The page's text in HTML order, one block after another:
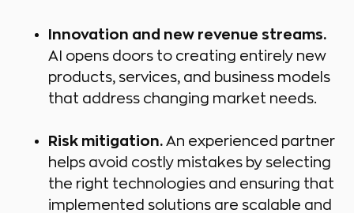
Innovation and new revenue streams.
AI opens doors to creating entirely new
products, services, and business models
that address changing market needs.
Risk mitigation. An experienced partner
helps avoid costly mistakes by selecting
the right technologies and ensuring that
implemented solutions are scalable and